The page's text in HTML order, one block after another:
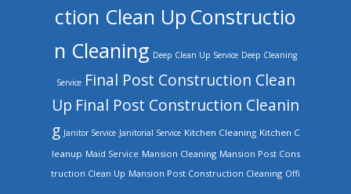
ction Clean Up Constructio
n Cleaning Deep Clean Up Service Deep Cleaning
Service Final Post Construction Clean
Up Final Post Construction Cleanin
g Janitor Service Janitorial Service Kitchen Cleaning Kitchen C
leanup Maid Service Mansion Cleaning Mansion Post Cons
truction Clean Up Mansion Post Construction Cleaning Offi